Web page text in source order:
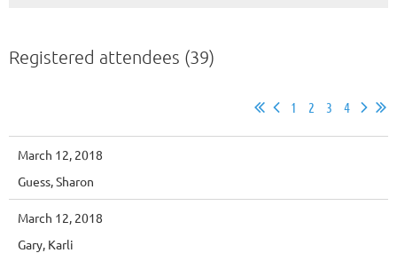
Registered attendees (39)
1 2 3 4
March 12, 2018
Guess, Sharon
March 12, 2018
Gary, Karli